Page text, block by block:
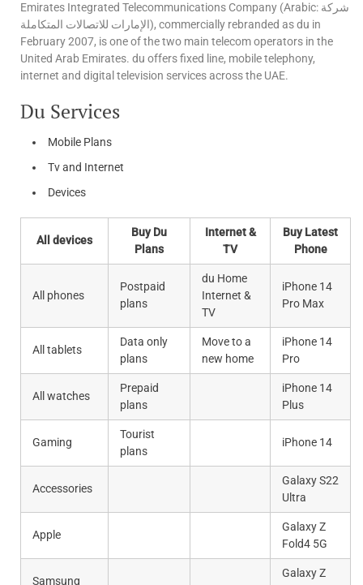
Emirates Integrated Telecommunications Company (Arabic: شركة
الإمارات للاتصالات المتكاملة‎), commercially rebranded as du in
February 2007, is one of the two main telecom operators in the
United Arab Emirates. du offers fixed line, mobile telephony,
internet and digital television services across the UAE.
Du Services
Mobile Plans
Tv and Internet
Devices
All devices
Buy Du
Plans
Internet &
TV
Buy Latest
Phone
All phones
Postpaid
plans
du Home
Internet &
TV
iPhone 14
Pro Max
All tablets
Data only
plans
Move to a
new home
iPhone 14
Pro
All watches
Prepaid
plans
iPhone 14
Plus
Gaming
Tourist
plans
iPhone 14
Accessories
Galaxy S22
Ultra
Apple
Galaxy Z
Fold4 5G
Samsung
Galaxy Z